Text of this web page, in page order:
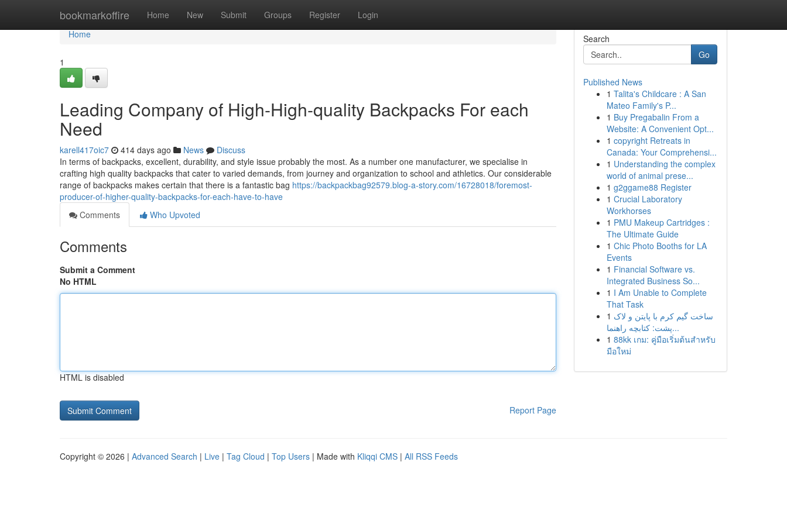
bookmarkoffire Home New Submit Groups Register Login
Home
Home
1
Leading Company of High-High-quality Backpacks For each
Need
karell417oic7 414 days ago News
Discuss
In terms of backpacks, excellent, durability, and style issue probably the most. As a number one manufacturer, we specialise in
crafting high quality backpacks that cater to varied demands, from journey and organization to school and athletics. Our considerable
range of backpacks makes certain that there is a fantastic bag https://backpackbag92579.blog-a-story.com/16728018/foremost-
producer-of-higher-quality-backpacks-for-each-have-to-have
Comments
Who Upvoted
Comments
Submit a Comment
No HTML
HTML is disabled
Report Page
Search
Go
Published News
1 Talita's Childcare : A San
Mateo Family's P...
1 Buy Pregabalin From a
Website: A Convenient Opt...
1 copyright Retreats in
Canada: Your Comprehensi...
1 Understanding the complex
world of animal prese...
1 g2ggame88 Register
1 Crucial Laboratory
Workhorses
1 PMU Makeup Cartridges :
The Ultimate Guide
1 Chic Photo Booths for LA
Events
1 Financial Software vs.
Integrated Business So...
1 I Am Unable to Complete
That Task
1 ساخت گیم کرم با پایتن و لاک
پشت: کتابچه راهنما...
1 88kk เกม: คู่มือเริ่มต้นสำหรับ
มือใหม่
Copyright © 2026 | Advanced Search | Live | Tag Cloud | Top Users | Made with Kliqqi CMS | All RSS Feeds